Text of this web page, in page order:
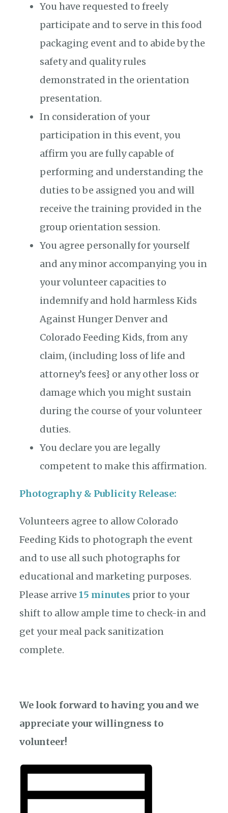
You have requested to freely
participate and to serve in this food
packaging event and to abide by the
safety and quality rules
demonstrated in the orientation
presentation.
In consideration of your
participation in this event, you
affirm you are fully capable of
performing and understanding the
duties to be assigned you and will
receive the training provided in the
group orientation session.
You agree personally for yourself
and any minor accompanying you in
your volunteer capacities to
indemnify and hold harmless Kids
Against Hunger Denver and
Colorado Feeding Kids, from any
claim, (including loss of life and
attorney’s fees} or any other loss or
damage which you might sustain
during the course of your volunteer
duties.
You declare you are legally
competent to make this affirmation.
Photography & Publicity Release:
Volunteers agree to allow Colorado
Feeding Kids to photograph the event
and to use all such photographs for
educational and marketing purposes.
Please arrive 15 minutes prior to your
shift to allow ample time to check-in and
get your meal pack sanitization
complete.
We look forward to having you and we
appreciate your willingness to
volunteer!